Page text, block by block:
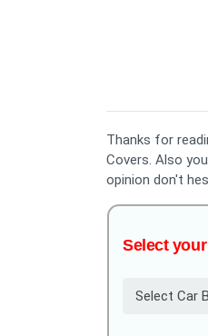
Thanks for
Covers. Also
opinion don't
Select
Select Car